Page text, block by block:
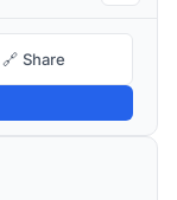
🔗 Share